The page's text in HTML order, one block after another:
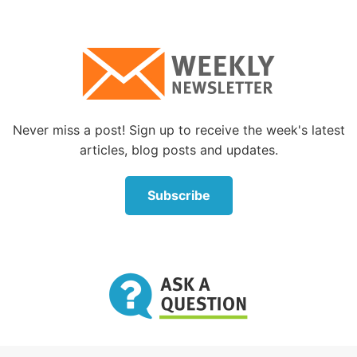
Never miss a post! Sign up to receive the week's latest
articles, blog posts and updates.
Subscribe